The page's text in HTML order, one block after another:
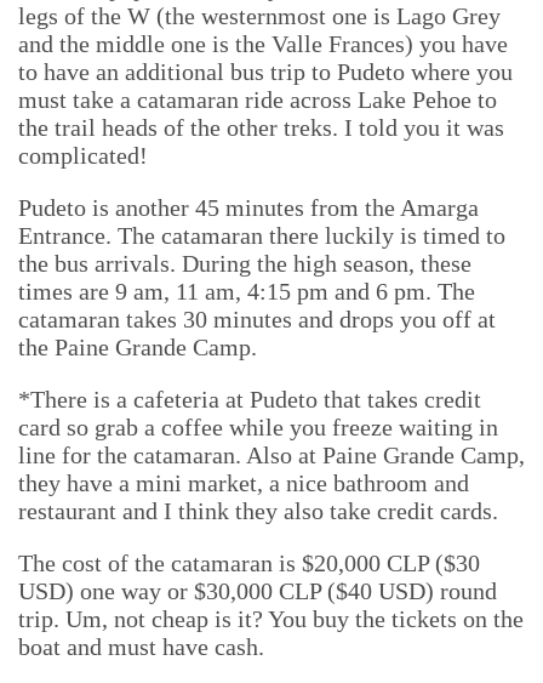
legs of the W (the westernmost one is Lago Grey
and the middle one is the Valle Frances) you have
to have an additional bus trip to Pudeto where you
must take a catamaran ride across Lake Pehoe to
the trail heads of the other treks. I told you it was
complicated!
Pudeto is another 45 minutes from the Amarga
Entrance. The catamaran there luckily is timed to
the bus arrivals. During the high season, these
times are 9 am, 11 am, 4:15 pm and 6 pm. The
catamaran takes 30 minutes and drops you off at
the Paine Grande Camp.
*There is a cafeteria at Pudeto that takes credit
card so grab a coffee while you freeze waiting in
line for the catamaran. Also at Paine Grande Camp,
they have a mini market, a nice bathroom and
restaurant and I think they also take credit cards.
The cost of the catamaran is $20,000 CLP ($30
USD) one way or $30,000 CLP ($40 USD) round
trip. Um, not cheap is it? You buy the tickets on the
boat and must have cash.